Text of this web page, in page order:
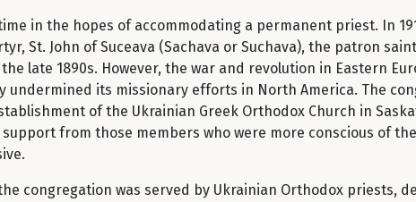
in the hopes of accommodating a permanent priest. In
St. John of Suceava (Sachava or Suchava), the patron
late 1890s. However, the war and revolution in Eastern
undermined its missionary efforts in North America. The
of the Ukrainian Greek Orthodox Church in
from those members who were more conscious of
congregation was served by Ukrainian Orthodox priests,